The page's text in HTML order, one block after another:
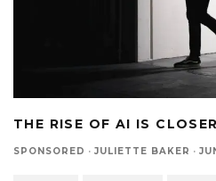
THE RISE OF AI IS
SPONSORED · JULIETTE BAKER ·